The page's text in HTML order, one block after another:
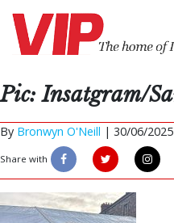
Pic: Insatgram/
By Bronwyn O'Neill | 30/06/
Share with